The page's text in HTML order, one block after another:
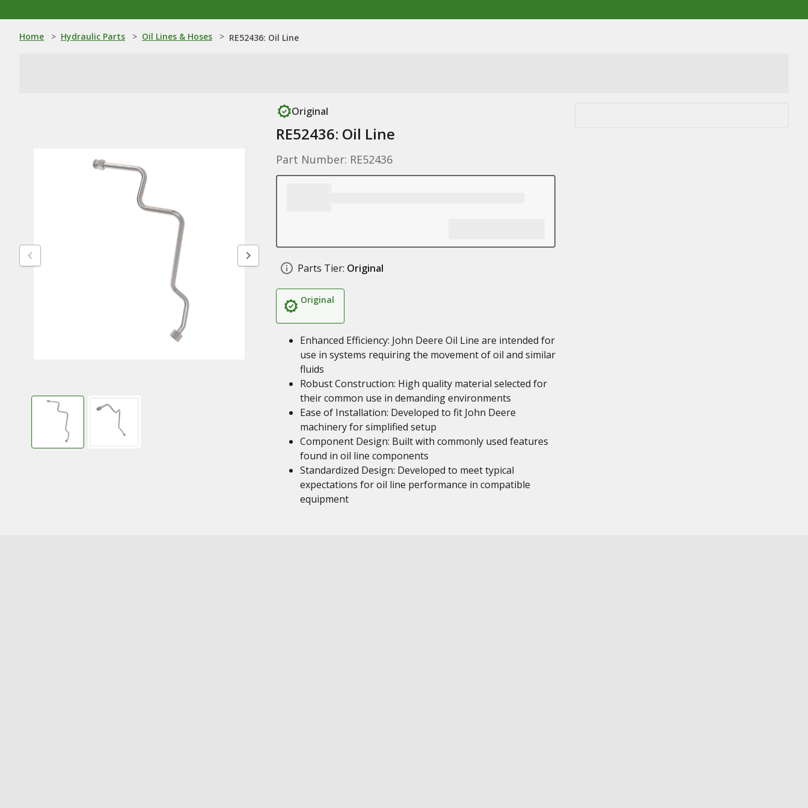
Home > Hydraulic Parts > Oil Lines & Hoses > RE52436: Oil Line
Original
RE52436: Oil Line
Part Number: RE52436
Parts Tier: Original
Original
Enhanced Efficiency: John Deere Oil Line are intended for
use in systems requiring the movement of oil and similar
fluids
Robust Construction: High quality material selected for
their common use in demanding environments
Ease of Installation: Developed to fit John Deere
machinery for simplified setup
Component Design: Built with commonly used features
found in oil line components
Standardized Design: Developed to meet typical
expectations for oil line performance in compatible
equipment